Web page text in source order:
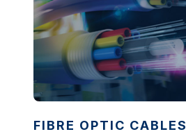
FIBRE OPTIC CABLES